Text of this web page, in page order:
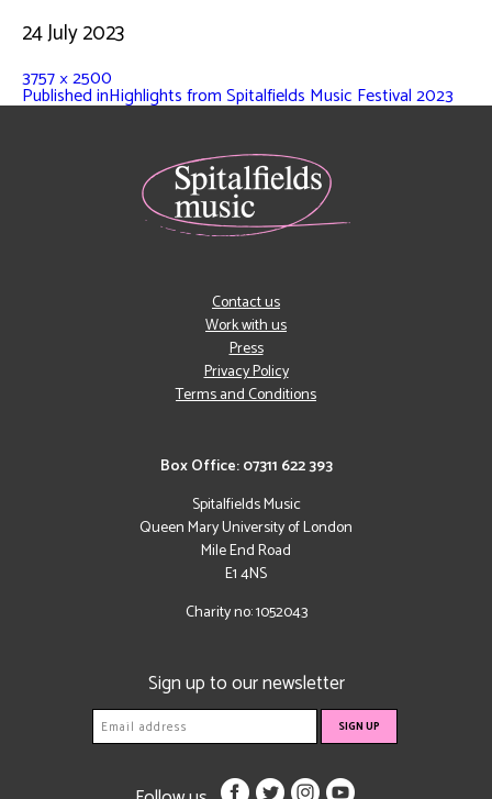
24 July 2023
3757 × 2500
Published inHighlights from Spitalfields Music Festival 2023
Box Office: 07311 622 393
Spitalfields Music
Queen Mary University of London
Mile End Road
E1 4NS
Charity no: 1052043
Contact us
Work with us
Press
Privacy Policy
Terms and Conditions
Sign up to our newsletter